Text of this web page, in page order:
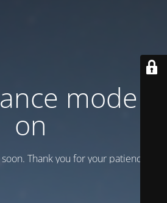
mode is
on
Thank you for your patience!